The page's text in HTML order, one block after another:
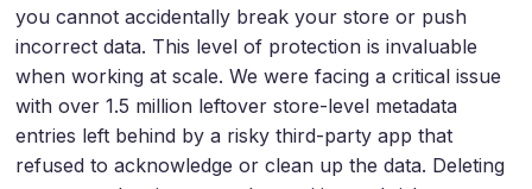
you cannot accidentally break your store or push
incorrect data. This level of protection is invaluable
when working at scale. We were facing a critical issue
with over 1.5 million leftover store-level metadata
entries left behind by a risky third-party app that
refused to acknowledge or clean up the data. Deleting